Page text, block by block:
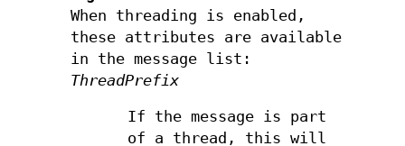
When threading is enabled,
these attributes are available
in the message list:
ThreadPrefix
If the message is part
of a thread, this will